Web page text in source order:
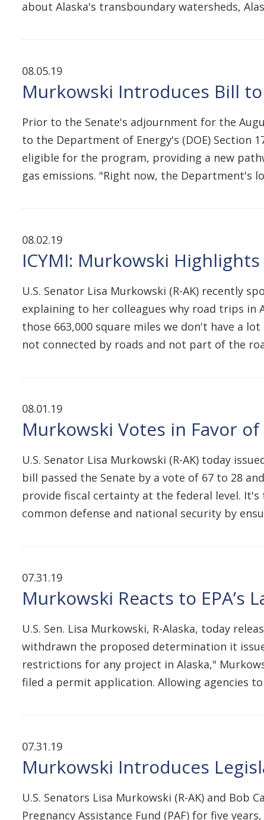
about Alaska's transboundary watersheds,
08.05.19
Murkowski Introduces Bill
Prior to the Senate's adjournment for the
to the Department of Energy's (DOE) Section
eligible for the program, providing a new
gas emissions. "Right now, the Department's
08.02.19
ICYMI: Murkowski
U.S. Senator Lisa Murkowski (R-AK) recently
explaining to her colleagues why road trips in
those 663,000 square miles we don't have a
not connected by roads and not part of the
08.01.19
Murkowski Votes in Favor
U.S. Senator Lisa Murkowski (R-AK) today
bill passed the Senate by a vote of 67 to 28
provide fiscal certainty at the federal level.
common defense and national security by
07.31.19
Murkowski Reacts to
U.S. Sen. Lisa Murkowski, R-Alaska, today
withdrawn the proposed determination it
restrictions for any project in Alaska,"
filed a permit application. Allowing agencies
07.31.19
Murkowski Introduces
U.S. Senators Lisa Murkowski (R-AK) and
Pregnancy Assistance Fund (PAF) for five